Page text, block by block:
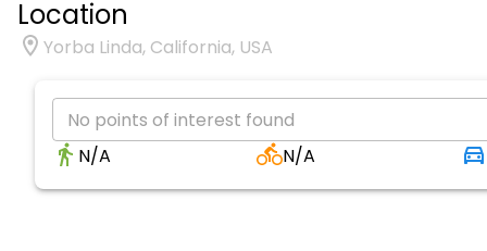
Location
Yorba Linda, California, USA
No points of interest found
N/A
N/A